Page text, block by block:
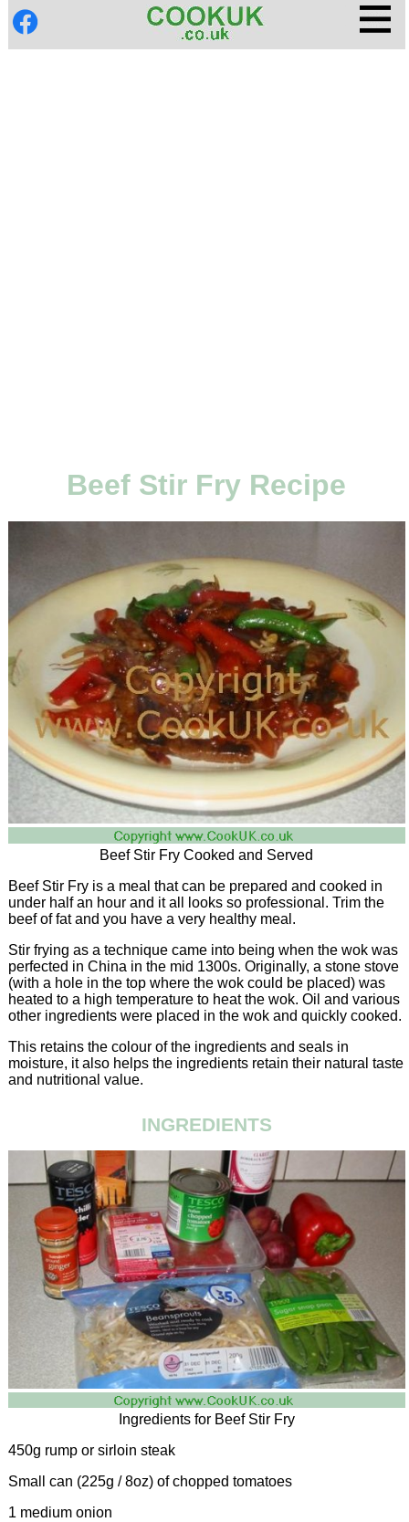
Beef Stir Fry Recipe
Beef Stir Fry Cooked and Served
Beef Stir Fry is a meal that can be prepared and cooked in
under half an hour and it all looks so professional. Trim the
beef of fat and you have a very healthy meal.
Stir frying as a technique came into being when the wok was
perfected in China in the mid 1300s. Originally, a stone stove
(with a hole in the top where the wok could be placed) was
heated to a high temperature to heat the wok. Oil and various
other ingredients were placed in the wok and quickly cooked.
This retains the colour of the ingredients and seals in
moisture, it also helps the ingredients retain their natural taste
and nutritional value.
INGREDIENTS
Ingredients for Beef Stir Fry
450g rump or sirloin steak
Small can (225g / 8oz) of chopped tomatoes
1 medium onion